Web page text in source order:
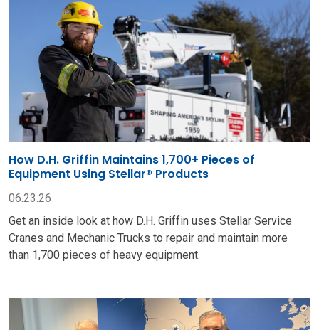
How D.H. Griffin Maintains 1,700+ Pieces of
Equipment Using Stellar® Products
06.23.26
Get an inside look at how D.H. Griffin uses Stellar Service
Cranes and Mechanic Trucks to repair and maintain more
than 1,700 pieces of heavy equipment.